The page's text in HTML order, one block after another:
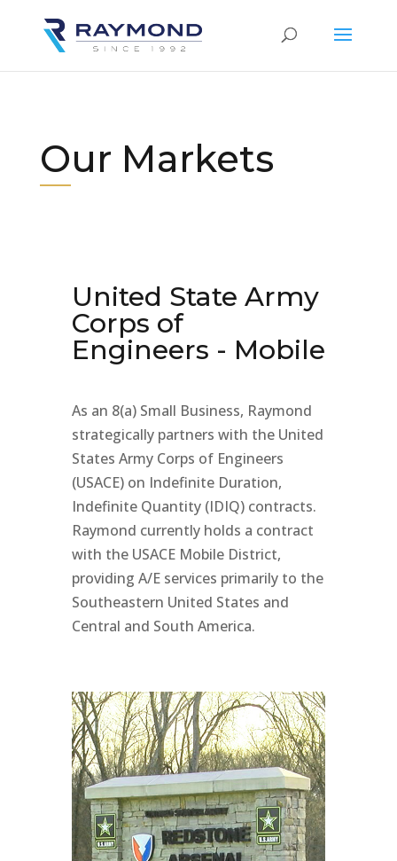
Our Markets
United State Army
Corps of
Engineers - Mobile
As an 8(a) Small Business, Raymond
strategically partners with the United
States Army Corps of Engineers
(USACE) on Indefinite Duration,
Indefinite Quantity (IDIQ) contracts.
Raymond currently holds a contract
with the USACE Mobile District,
providing A/E services primarily to the
Southeastern United States and
Central and South America.